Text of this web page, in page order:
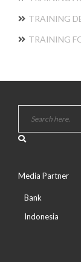
TRAINING
TRAINING
Media Partner
Bank
Indonesia